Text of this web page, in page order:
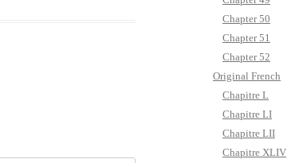
Chapter 50
Chapter 51
Chapter 52
Original French
Chapitre L
Chapitre LI
Chapitre LII
Chapitre XLIV